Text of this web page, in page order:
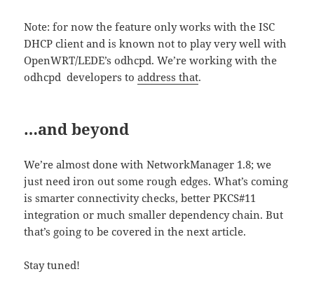
Note: for now the feature only works with the ISC
DHCP client and is known not to play very well with
OpenWRT/LEDE’s odhcpd. We’re working with the
odhcpd developers toaddress that.
…and beyond
We’re almost done with NetworkManager 1.8; we
just need iron out some rough edges. What’s coming
is smarter connectivity checks, better PKCS#11
integration or much smaller dependency chain. But
that’s going to be covered in the next article.
Stay tuned!